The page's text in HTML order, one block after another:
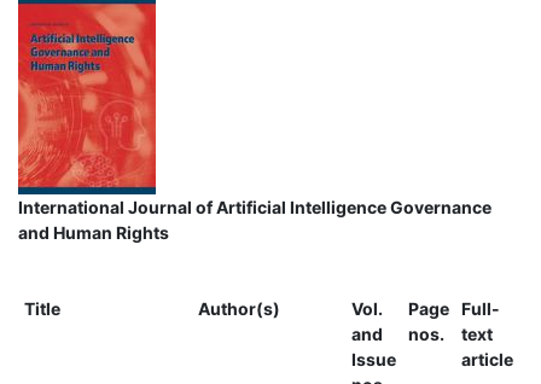
International Journal of Artificial Intelligence Governance
and Human Rights
Title Author(s)
Vol.
and
Issue
Page
nos.
Full-
text
article